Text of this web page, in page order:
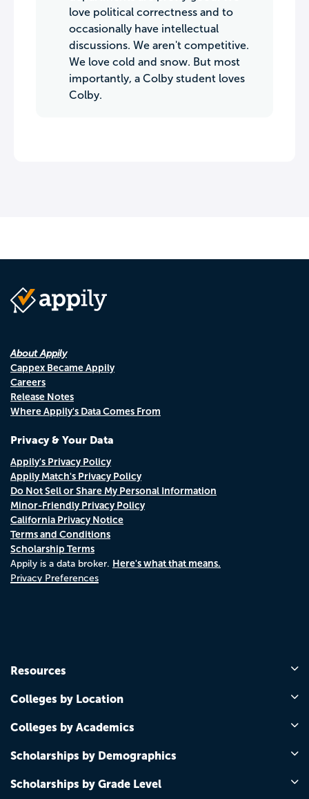
love political correctness and to
occasionally have intellectual
discussions. We aren't competitive.
We love cold and snow. But most
importantly, a Colby student loves
Colby.
About Appily
Cappex Became Appily
Careers
Release Notes
Where Appily's Data Comes From
Privacy & Your Data
Appily's Privacy Policy
Appily Match's Privacy Policy
Do Not Sell or Share My Personal Information
Minor-Friendly Privacy Policy
California Privacy Notice
Terms and Conditions
Scholarship Terms
Appily is a data broker. Here's what that means.
Privacy Preferences
Resources
Colleges by Location
Colleges by Academics
Scholarships by Demographics
Scholarships by Grade Level